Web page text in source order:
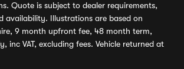
Quote is subject to dealer requirements,
availability. Illustrations are based on
9 month upfront fee, 48 month term,
inc VAT, excluding fees. Vehicle returned at